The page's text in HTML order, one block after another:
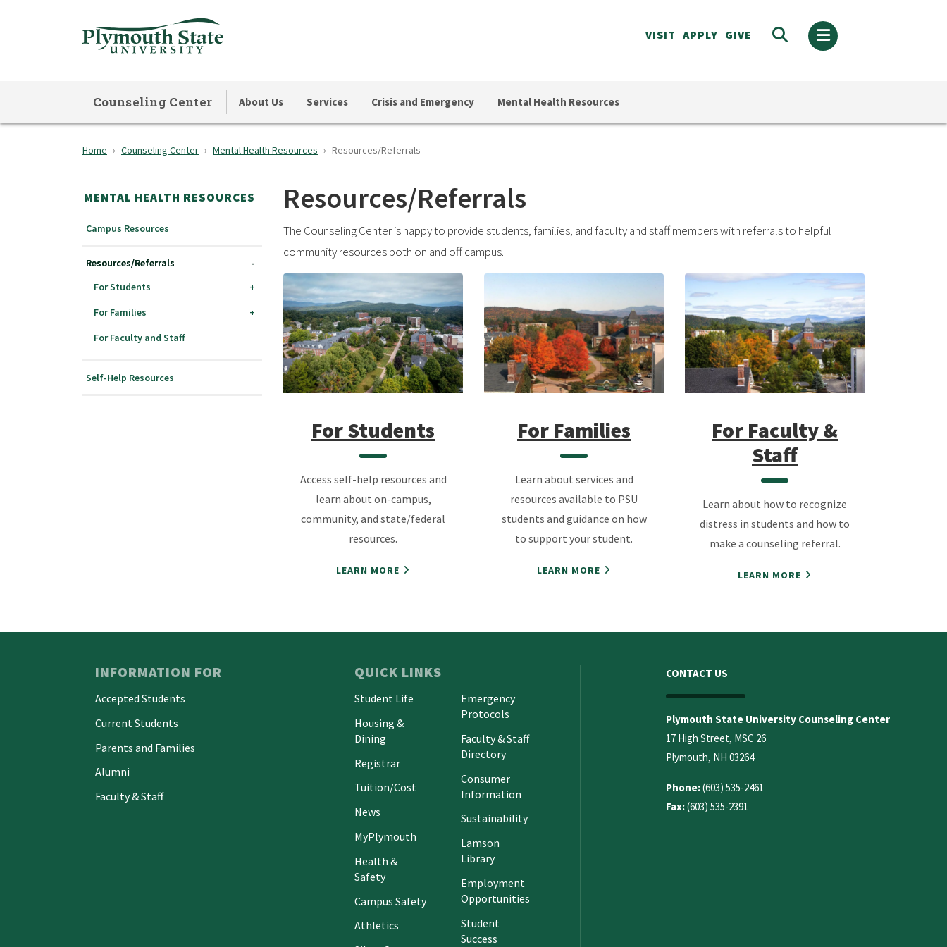
VISIT APPLY GIVE
Counseling Center About Us Services Crisis and Emergency Mental Health Resources
Home Counseling Center Mental Health Resources Resources/Referrals
MENTAL HEALTH RESOURCES
Campus Resources
Resources/Referrals
For Students
For Families
For Faculty and Staff
Self-Help Resources
Resources/Referrals
The Counseling Center is happy to provide students, families, and faculty and staff members with referrals to helpful
community resources both on and off campus.
For Students
Access self-help resources and
learn about on-campus,
community, and state/federal
resources.
LEARN MORE
For Families
Learn about services and
resources available to PSU
students and guidance on how
to support your student.
LEARN MORE
For Faculty &
Staff
Learn about how to recognize
distress in students and how to
make a counseling referral.
LEARN MORE
INFORMATION FOR
Accepted Students
Current Students
Parents and Families
Alumni
Faculty & Staff
QUICK LINKS
Student Life
Housing &
Dining
Registrar
Tuition/Cost
News
MyPlymouth
Health &
Safety
Campus Safety
Athletics
Emergency
Protocols
Faculty & Staff
Directory
Consumer
Information
Sustainability
Lamson
Library
Employment
Opportunities
Student
Success
CONTACT US
Plymouth State University Counseling Center
17 High Street, MSC 26
Plymouth, NH 03264
Phone:(603) 535-2461
Fax:(603) 535-2391